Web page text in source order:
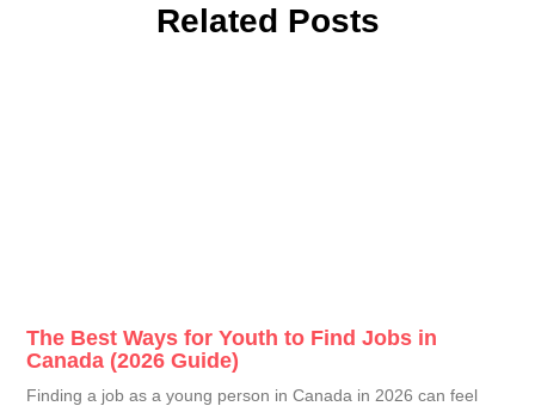
Related Posts
The Best Ways for Youth to Find Jobs in
Canada (2026 Guide)
Finding a job as a young person in Canada in 2026 can feel